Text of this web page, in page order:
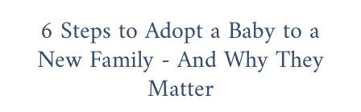
6 Steps to Adopt a Baby to a
New Family - And Why They
Matter